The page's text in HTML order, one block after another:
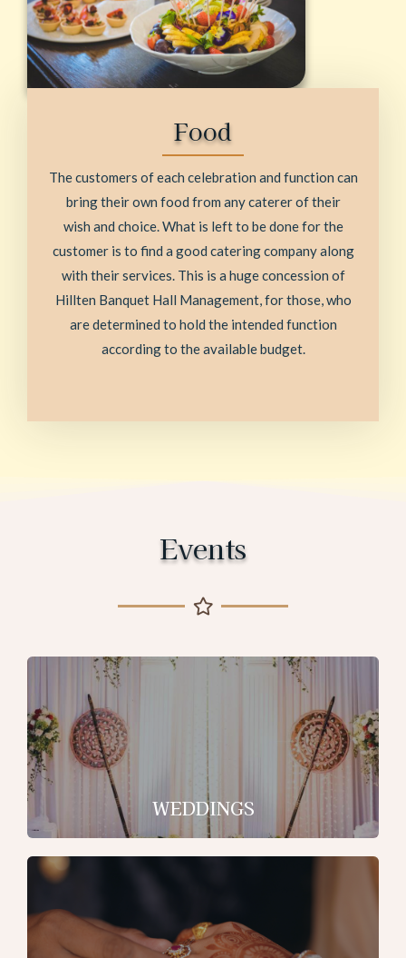
Food
The customers of each celebration and function can
bring their own food from any caterer of their
wish and choice. What is left to be done for the
customer is to find a good catering company along
with their services. This is a huge concession of
Hillten Banquet Hall Management, for those, who
are determined to hold the intended function
according to the available budget.
Events
WEDDINGS